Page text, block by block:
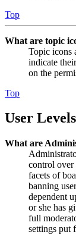
Top
What are topic
Topic icons
indicate
on the
Top
User
What are
control over
facets of
banning
dependent
or she has
full
settings put